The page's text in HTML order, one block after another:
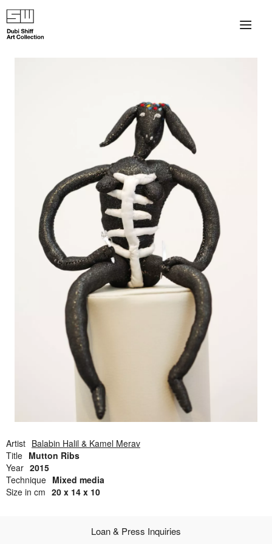
Artist Balabin Halil & Kamel Merav
Title Mutton Ribs
Year 2015
Technique Mixed media
Size in cm 20 x 14 x 10
Loan & Press Inquiries
×
About
Haim Shiff Portraits
Gordon Beach Hotel
Shiff Prize exhibitions at TAMA
Selected Artworks: Exhibition at Herzog Law Firm
Open Field, Selection from the Dubi Shiff Collection, Nachum
Gutman Museum of Art